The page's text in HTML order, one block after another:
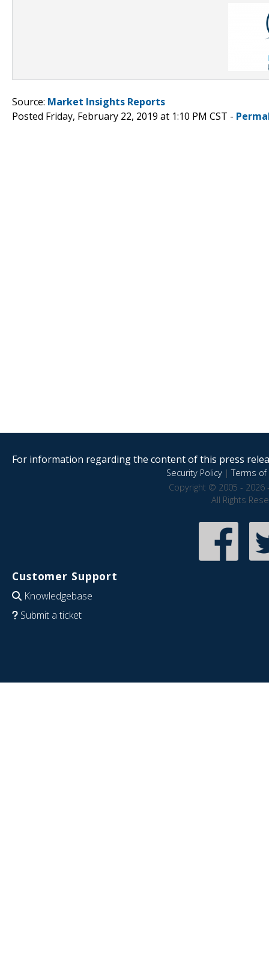
Source: Market Insights Reports
Posted Friday, February 22, 2019 at 1:10 PM CST -
For information regarding the content of this press
Security Policy|Terms of
Copyright © 2005 - 2026
All Rights
Customer Support
Knowledgebase
Submit a ticket